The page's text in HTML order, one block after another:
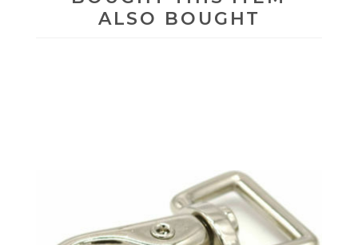
ALSO BOUGHT